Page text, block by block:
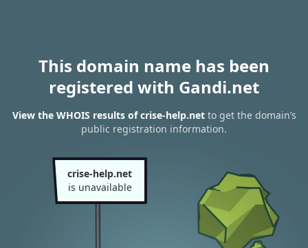
This domain name has been
registered with Gandi.net
View the WHOIS results of crise-help.netto get the domain’s
public registration information.
crise-help.net
is unavailable